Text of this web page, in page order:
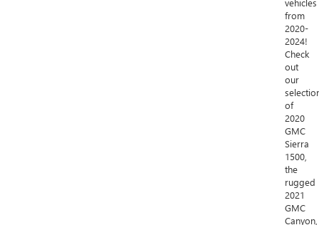
vehicles
from
2020-
2024!
Check
out
our
of
2020
GMC
Sierra
1500,
the
rugged
2021
GMC
Canyon,